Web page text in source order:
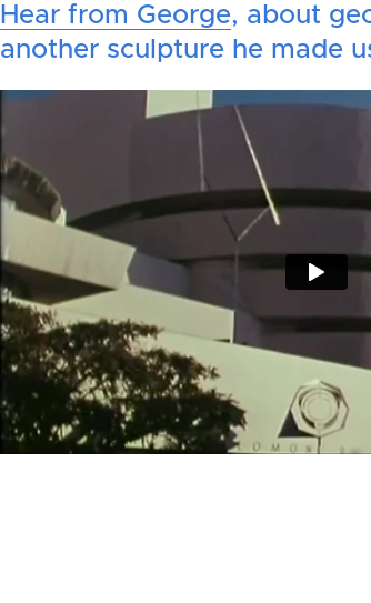
Hear from George, about
another sculpture he made